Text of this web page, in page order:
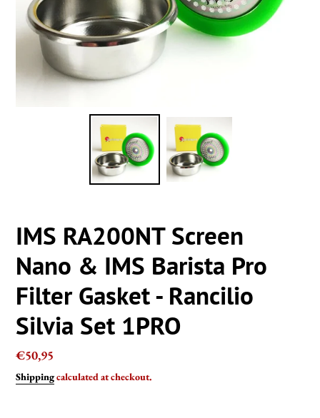
IMS RA200NT Screen
Nano & IMS Barista Pro
Filter Gasket - Rancilio
Silvia Set 1PRO
Regular
price
€50,95
Shippingcalculated at checkout.